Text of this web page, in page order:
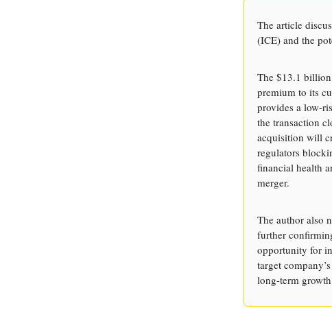
The article
(ICE) and the
The $13.1
premium to its
provides a low-
the transaction
acquisition will
regulators
financial health
merger.
The author also
further
opportunity for
target
long-term